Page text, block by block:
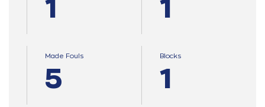
1 1
Made Fouls
5
Blocks
1